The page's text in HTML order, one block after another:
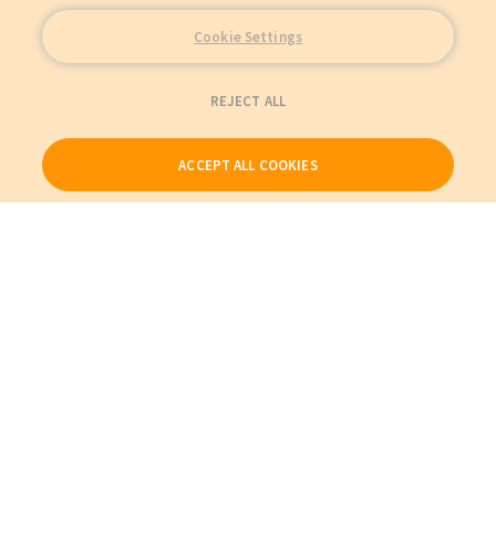
Cookie Settings
REJECT ALL
ACCEPT ALL COOKIES